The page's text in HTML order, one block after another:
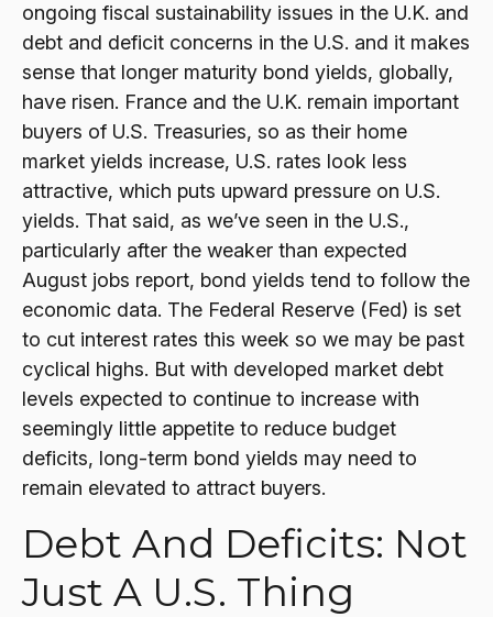
ongoing fiscal sustainability issues in the U.K. and
debt and deficit concerns in the U.S. and it makes
sense that longer maturity bond yields, globally,
have risen. France and the U.K. remain important
buyers of U.S. Treasuries, so as their home
market yields increase, U.S. rates look less
attractive, which puts upward pressure on U.S.
yields. That said, as we’ve seen in the U.S.,
particularly after the weaker than expected
August jobs report, bond yields tend to follow the
economic data. The Federal Reserve (Fed) is set
to cut interest rates this week so we may be past
cyclical highs. But with developed market debt
levels expected to continue to increase with
seemingly little appetite to reduce budget
deficits, long-term bond yields may need to
remain elevated to attract buyers.
Debt And Deficits: Not
Just A U.S. Thing